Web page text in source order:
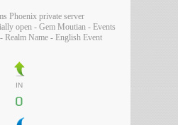
Phoenix private server
open - Gem Moutian - Events
Realm Name - English Event
IN
0